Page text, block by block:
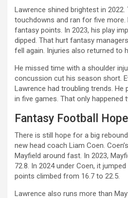
Lawrence shined brightest in 2022.
touchdowns and ran for five more.
fantasy points. In 2023, his play
dipped. That hurt fantasy
fell again. Injuries also returned to
He missed time with a shoulder
concussion cut his season short.
Lawrence had troubling trends. He
in five games. That only happened
Fantasy Football
There is still hope for a big
new head coach Liam Coen.
Mayfield around fast. In 2023,
72.8. In 2024 under Coen, it
points climbed from 16.7 to 22.5.
Lawrence also runs more than